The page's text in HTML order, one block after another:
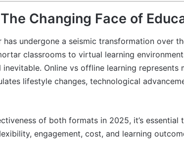
Changing Face of
undergone a seismic transformation over
classrooms to virtual learning
Online vs offline learning represents
lifestyle changes, technological
of both formats in 2025, it’s
engagement, cost, and learning